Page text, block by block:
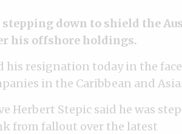
stepping down to shield the
his offshore holdings.
his resignation today in the
in the Caribbean and Asia.
Herbert Stepic said he was
from fallout over the latest